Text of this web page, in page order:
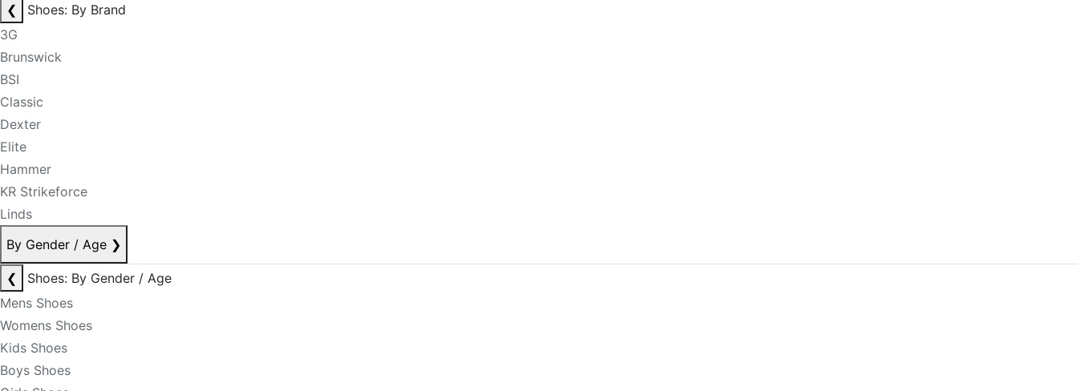
❮
Shoes: By Brand
3G
Brunswick
BSI
Classic
Dexter
Elite
Hammer
KR Strikeforce
Linds
By Gender / Age ❯
❮
Shoes: By Gender / Age
Mens Shoes
Womens Shoes
Kids Shoes
Boys Shoes